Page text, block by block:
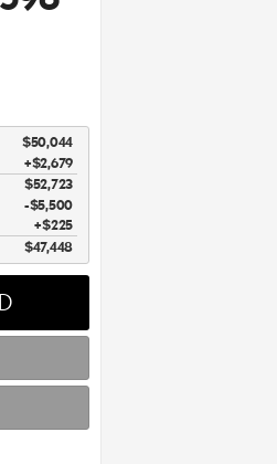
$50,044
+$2,679
$52,723
$5,500
$225
$47,448